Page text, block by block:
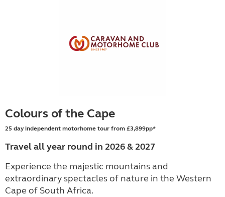
Colours of the Cape
25 day independent motorhome tour from £3,899pp*
Travel all year round in 2026 & 2027
Experience the majestic mountains and
extraordinary spectacles of nature in the Western
Cape of South Africa.